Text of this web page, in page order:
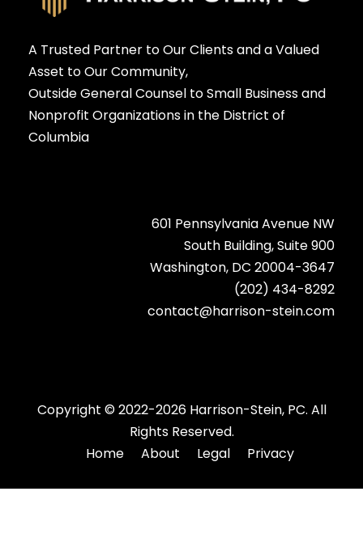
A Trusted Partner to Our Clients and a Valued
Asset to Our Community,
Outside General Counsel to Small Business and
Nonprofit Organizations in the District of
Columbia
601 Pennsylvania Avenue NW
South Building, Suite 900
Washington, DC 20004-3647
(202) 434-8292
contact@harrison-stein.com
Copyright © 2022-2026 Harrison-Stein, PC. All
Rights Reserved.
Home
About Legal Privacy